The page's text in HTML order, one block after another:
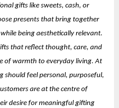
gifts like sweets, cash, or
presents that bring together
being aesthetically relevant.
that reflect thought, care, and
of warmth to everyday living. At
should feel personal, purposeful,
are at the centre of
desire for meaningful gifting